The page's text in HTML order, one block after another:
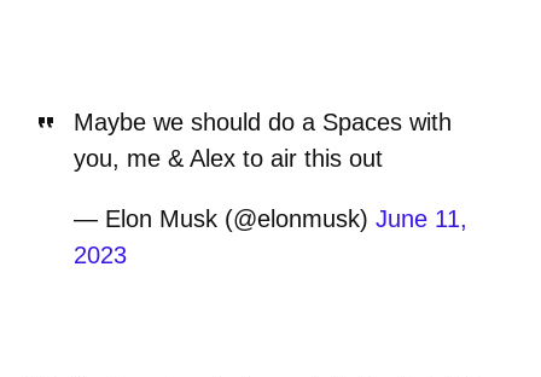
Maybe we should do a Spaces with
you, me & Alex to air this out
— Elon Musk (@elonmusk) June 11,
2023